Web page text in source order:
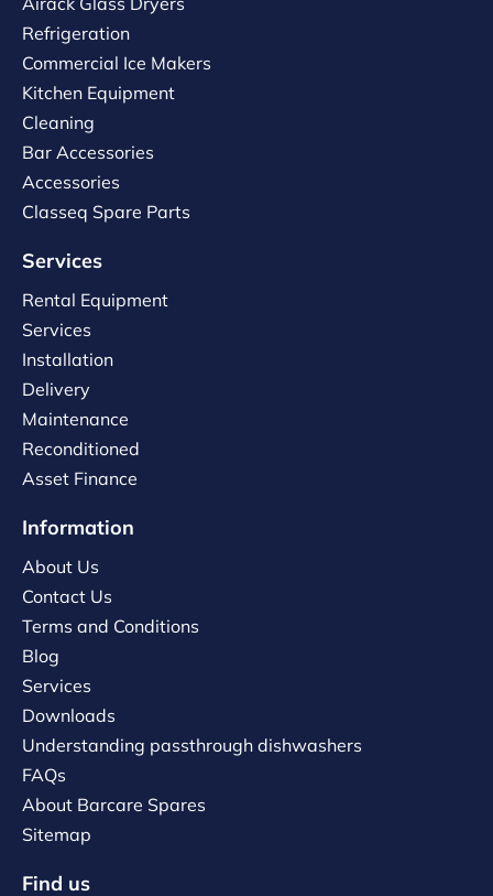
Refrigeration
Commercial Ice Makers
Kitchen Equipment
Cleaning
Bar Accessories
Accessories
Classeq Spare Parts
Services
Rental Equipment
Services
Installation
Delivery
Maintenance
Reconditioned
Asset Finance
Information
About Us
Contact Us
Terms and Conditions
Blog
Services
Downloads
Understanding passthrough dishwashers
FAQs
About Barcare Spares
Sitemap
Find us